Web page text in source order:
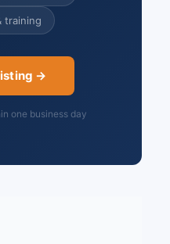
training
→
one business day